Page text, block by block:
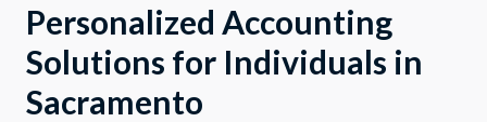
Personalized Accounting
Solutions for Individuals in
Sacramento